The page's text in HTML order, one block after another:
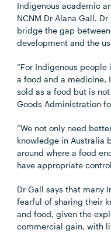
Indigenous academic
NCNM Dr Alana Gall.
bridge the gap
development and the
“For Indigenous
a food and a medicine.
sold as a food but is
Goods Administration
“We not only need
knowledge in Australia
around where a food
have appropriate
Dr Gall says that many
fearful of sharing their
and food, given the
commercial gain, with